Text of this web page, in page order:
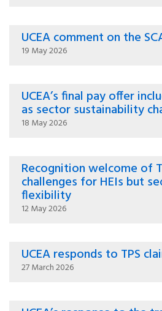
UCEA comment on the
19 May 2026
UCEA’s final pay offer
as sector sustainability
18 May 2026
Recognition welcome of
challenges for HEIs but
flexibility
12 May 2026
UCEA responds to TPS
27 March 2026